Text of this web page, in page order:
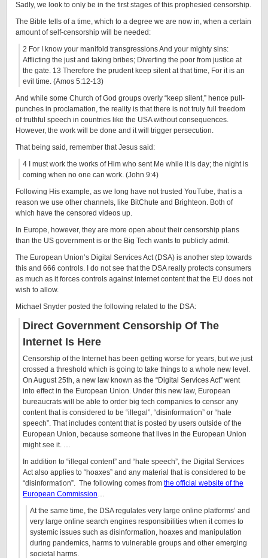
Sadly, we look to only be in the first stages of this prophesied censorship.
The Bible tells of a time, which to a degree we are now in, when a certain
amount of self-censorship will be needed:
2 For I know your manifold transgressions And your mighty sins:
Afflicting the just and taking bribes; Diverting the poor from justice at
the gate. 13 Therefore the prudent keep silent at that time, For it is an
evil time. (Amos 5:12-13)
And while some Church of God groups overly “keep silent,” hence pull-
punches in proclamation, the reality is that there is not truly full freedom
of truthful speech in countries like the USA without consequences.
However, the work will be done and it will trigger persecution.
That being said, remember that Jesus said:
4 I must work the works of Him who sent Me while it is day; the night is
coming when no one can work. (John 9:4)
Following His example, as we long have not trusted YouTube, that is a
reason we use other channels, like BitChute and Brighteon. Both of
which have the censored videos up.
In Europe, however, they are more open about their censorship plans
than the US government is or the Big Tech wants to publicly admit.
The European Union’s Digital Services Act (DSA) is another step towards
this and 666 controls. I do not see that the DSA really protects consumers
as much as it forces controls against internet content that the EU does not
wish to allow.
Michael Snyder posted the following related to the DSA:
Direct Government Censorship Of The
Internet Is Here
Censorship of the Internet has been getting worse for years, but we just
crossed a threshold which is going to take things to a whole new level.
On August 25th, a new law known as the “Digital Services Act” went
into effect in the European Union. Under this new law, European
bureaucrats will be able to order big tech companies to censor any
content that is considered to be “illegal”, “disinformation” or “hate
speech”. That includes content that is posted by users outside of the
European Union, because someone that lives in the European Union
might see it. …
In addition to “illegal content” and “hate speech”, the Digital Services
Act also applies to “hoaxes” and any material that is considered to be
“disinformation”. The following comes from the official website of the
European Commission…
At the same time, the DSA regulates very large online platforms’ and
very large online search engines responsibilities when it comes to
systemic issues such as disinformation, hoaxes and manipulation
during pandemics, harms to vulnerable groups and other emerging
societal harms.